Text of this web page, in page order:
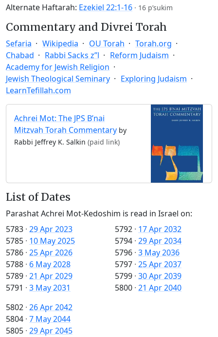
Alternate Haftarah: Ezekiel 22:1-16 · 16 p’sukim
Commentary and Divrei Torah
Sefaria Wikipedia OU Torah
Torah.org
Chabad
Rabbi Sacks z”l
Reform Judaism
Academy for Jewish Religion
Jewish Theological Seminary
Exploring Judaism
LearnTefillah.com
Achrei Mot: The JPS B’nai
Mitzvah Torah Commentary by
Rabbi Jeffrey K. Salkin (paid link)
List of Dates
Parashat Achrei Mot-Kedoshim is read in Israel on:
5783 · 29 Apr 2023
5785 · 10 May 2025
5786 · 25 Apr 2026
5788 · 6 May 2028
5789 · 21 Apr 2029
5791 · 3 May 2031
5792 · 17 Apr 2032
5794 · 29 Apr 2034
5796 · 3 May 2036
5797 · 25 Apr 2037
5799 · 30 Apr 2039
5800 · 21 Apr 2040
5802 · 26 Apr 2042
5804 · 7 May 2044
5805 · 29 Apr 2045